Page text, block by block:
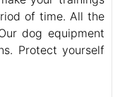
of time. All the
dog equipment
Protect yourself